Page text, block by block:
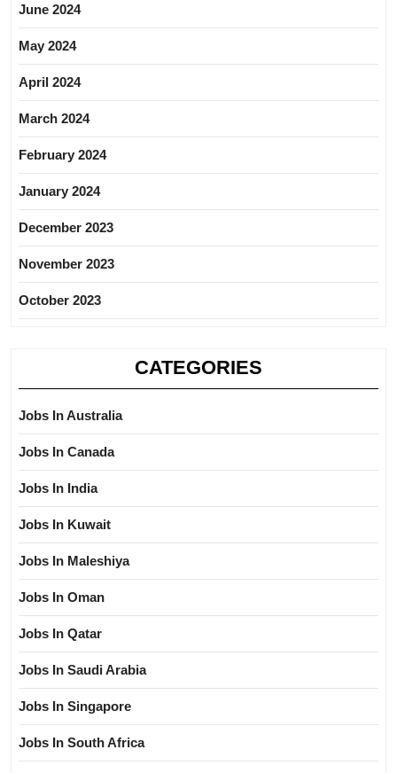
June 2024
May 2024
April 2024
March 2024
February 2024
January 2024
December 2023
November 2023
October 2023
CATEGORIES
Jobs In Australia
Jobs In Canada
Jobs In India
Jobs In Kuwait
Jobs In Maleshiya
Jobs In Oman
Jobs In Qatar
Jobs In Saudi Arabia
Jobs In Singapore
Jobs In South Africa